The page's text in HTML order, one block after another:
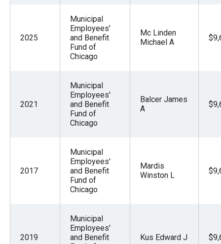
2025
Municipal
Employees'
and Benefit
Fund of
Chicago
Mc Linden
Michael A
2021
Municipal
Employees'
and Benefit
Fund of
Chicago
Balcer James
A
2017
Municipal
Employees'
and Benefit
Fund of
Chicago
Mardis
Winston L
2019
Municipal
Employees'
and Benefit
Kus Edward J